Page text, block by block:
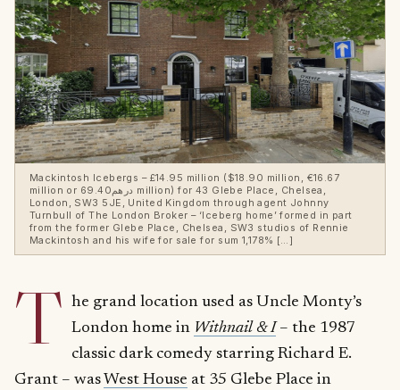
Mackintosh Icebergs – £14.95 million ($18.90 million, €16.67
million or درهم69.40 million) for 43 Glebe Place, Chelsea,
London, SW3 5JE, United Kingdom through agent Johnny
Turnbull of The London Broker – ‘Iceberg home’ formed in part
from the former Glebe Place, Chelsea, SW3 studios of Rennie
Mackintosh and his wife for sale for sum 1,178% […]
T he grand location used as Uncle Monty’s
London home in Withnail & I– the 1987
classic dark comedy starring Richard E.
Grant – was West House at 35 Glebe Place in